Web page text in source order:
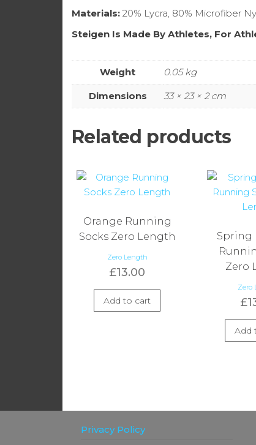
Materials: 20% Lycra, 80% Microfiber
Steigen Is Made By Athletes, For
Weight 0.05 kg
Dimensions 33 × 23 × 2 cm
Related products
Orange Running
Socks Zero Length
Zero Length
£13.00
Add to cart
Spring
Zero
Zero
£
Add
Privacy Policy